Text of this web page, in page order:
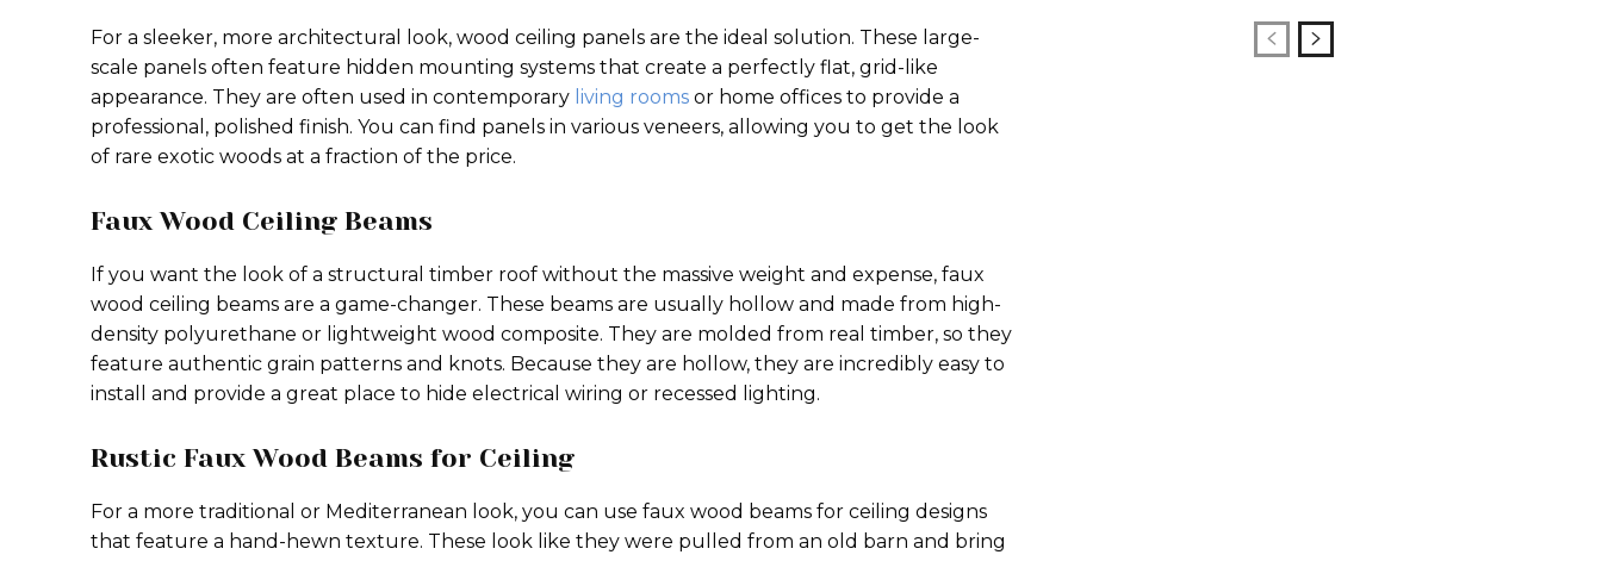
For a sleeker, more architectural look, wood ceiling panels are the ideal solution. These large-
scale panels often feature hidden mounting systems that create a perfectly flat, grid-like
appearance. They are often used in contemporary living rooms or home offices to provide a
professional, polished finish. You can find panels in various veneers, allowing you to get the look
of rare exotic woods at a fraction of the price.
Faux Wood Ceiling Beams
If you want the look of a structural timber roof without the massive weight and expense, faux
wood ceiling beams are a game-changer. These beams are usually hollow and made from high-
density polyurethane or lightweight wood composite. They are molded from real timber, so they
feature authentic grain patterns and knots. Because they are hollow, they are incredibly easy to
install and provide a great place to hide electrical wiring or recessed lighting.
Rustic Faux Wood Beams for Ceiling
For a more traditional or Mediterranean look, you can use faux wood beams for ceiling designs
that feature a hand-hewn texture. These look like they were pulled from an old barn and bring